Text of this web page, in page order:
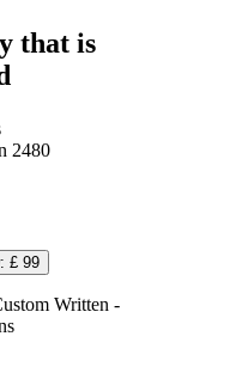
that is
2480
£ 99
Written -